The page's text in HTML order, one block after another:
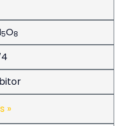
5O8
»